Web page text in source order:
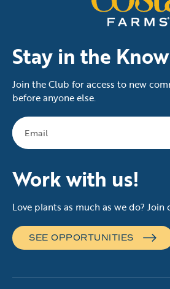
Stay in the
Join the Club for access to new
before anyone else.
Work with us!
Love plants as much as we do? Join
SEE OPPORTUNITIES